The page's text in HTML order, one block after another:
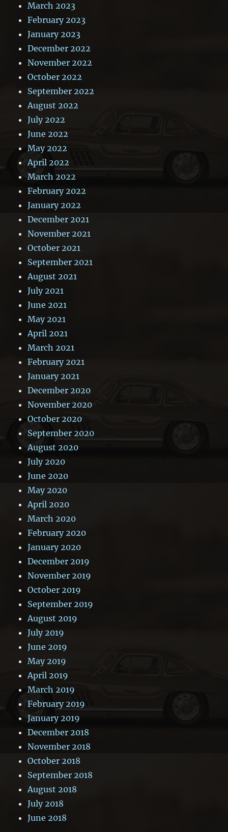
March 2023
February 2023
January 2023
December 2022
November 2022
October 2022
September 2022
August 2022
July 2022
June 2022
May 2022
April 2022
March 2022
February 2022
January 2022
December 2021
November 2021
October 2021
September 2021
August 2021
July 2021
June 2021
May 2021
April 2021
March 2021
February 2021
January 2021
December 2020
November 2020
October 2020
September 2020
August 2020
July 2020
June 2020
May 2020
April 2020
March 2020
February 2020
January 2020
December 2019
November 2019
October 2019
September 2019
August 2019
July 2019
June 2019
May 2019
April 2019
March 2019
February 2019
January 2019
December 2018
November 2018
October 2018
September 2018
August 2018
July 2018
June 2018